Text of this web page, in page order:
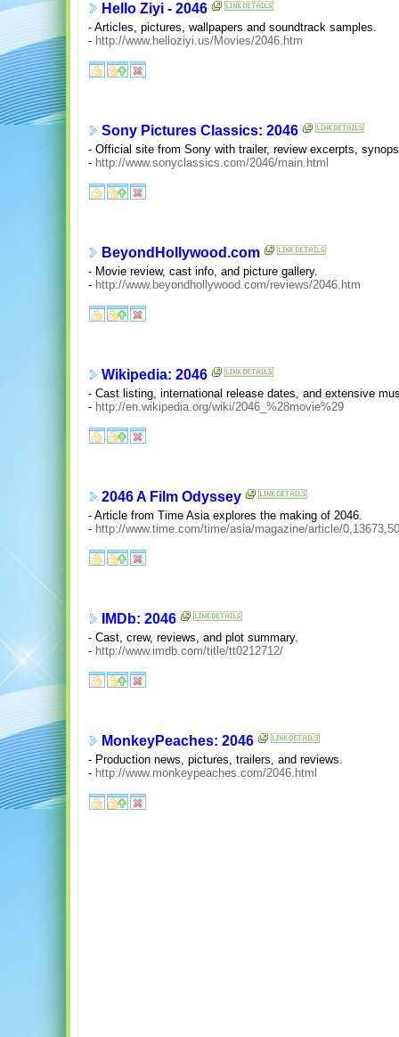
Hello Ziyi - 2046
- Articles, pictures, wallpapers and soundtrack samples.
- http://www.helloziyi.us/Movies/2046.htm
Sony Pictures Classics: 2046
- Official site from Sony with trailer, review excerpts,
- http://www.sonyclassics.com/2046/main.html
BeyondHollywood.com
- Movie review, cast info, and picture gallery.
- http://www.beyondhollywood.com/reviews/2046.htm
Wikipedia: 2046
- Cast listing, international release dates, and extensive
- http://en.wikipedia.org/wiki/2046_%28movie%29
2046 A Film Odyssey
- Article from Time Asia explores the making of 2046.
- http://www.time.com/time/asia/magazine/article/
IMDb: 2046
- Cast, crew, reviews, and plot summary.
- http://www.imdb.com/title/tt0212712/
MonkeyPeaches: 2046
- Production news, pictures, trailers, and reviews.
- http://www.monkeypeaches.com/2046.html